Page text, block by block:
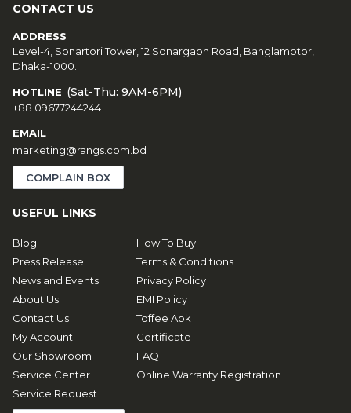
CONTACT US
ADDRESS
Level-4, Sonartori Tower, 12 Sonargaon Road, Banglamotor,
Dhaka-1000.
HOTLINE (Sat-Thu: 9AM-6PM)
+88 09677244244
EMAIL
marketing@rangs.com.bd
COMPLAIN BOX
USEFUL LINKS
Blog
Press Release
News and Events
About Us
Contact Us
My Account
Our Showroom
Service Center
Service Request
How To Buy
Terms & Conditions
Privacy Policy
EMI Policy
Toffee Apk
Certificate
FAQ
Online Warranty Registration